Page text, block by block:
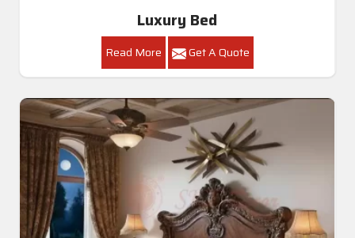
Luxury Bed
Read More Get A Quote